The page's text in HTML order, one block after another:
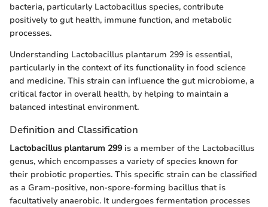
bacteria, particularly Lactobacillus species, contribute
positively to gut health, immune function, and metabolic
processes.
Understanding Lactobacillus plantarum 299 is essential,
particularly in the context of its functionality in food science
and medicine. This strain can influence the gut microbiome, a
critical factor in overall health, by helping to maintain a
balanced intestinal environment.
Definition and Classification
Lactobacillus plantarum 299is a member of the Lactobacillus
genus, which encompasses a variety of species known for
their probiotic properties. This specific strain can be classified
as a Gram-positive, non-spore-forming bacillus that is
facultatively anaerobic. It undergoes fermentation processes